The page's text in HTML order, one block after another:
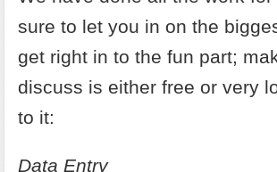
sure to let you in on the
get right in to the fun part;
discuss is either free or very
to it:
Data Entry